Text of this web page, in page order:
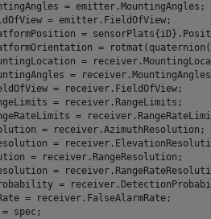
= emitter.MountingAngles;
= emitter.FieldOfView;
=
=
=
=
= receiver.FieldOfView;
= receiver.RangeLimits;
=
= receiver.AzimuthResolution;
=
= receiver.RangeResolution;
=
=
= receiver.FalseAlarmRate;